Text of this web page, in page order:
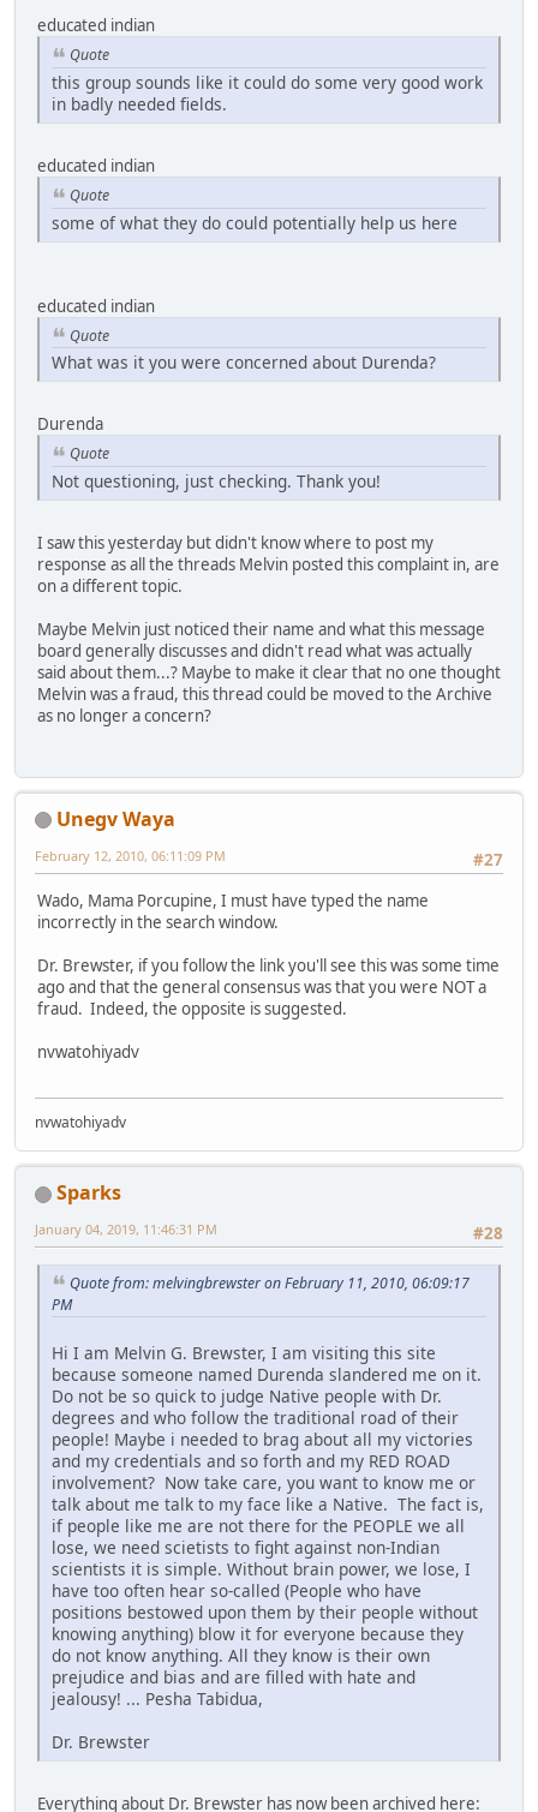
educated indian
Quote
this group sounds like it could do some very good work
in badly needed fields.
educated indian
Quote
some of what they do could potentially help us here
educated indian
Quote
What was it you were concerned about Durenda?
Durenda
Quote
Not questioning, just checking. Thank you!
I saw this yesterday but didn't know where to post my
response as all the threads Melvin posted this complaint in, are
on a different topic.
Maybe Melvin just noticed their name and what this message
board generally discusses and didn't read what was actually
said about them...? Maybe to make it clear that no one thought
Melvin was a fraud, this thread could be moved to the Archive
as no longer a concern?
Unegv Waya
#27
February 12, 2010, 06:11:09 PM
Wado, Mama Porcupine, I must have typed the name
incorrectly in the search window.
Dr. Brewster, if you follow the link you'll see this was some time
ago and that the general consensus was that you were NOT a
fraud. Indeed, the opposite is suggested.
nvwatohiyadv
nvwatohiyadv
Sparks
#28
January 04, 2019, 11:46:31 PM
Quote from: melvingbrewster on February 11, 2010, 06:09:17
PM
Hi I am Melvin G. Brewster, I am visiting this site
because someone named Durenda slandered me on it.
Do not be so quick to judge Native people with Dr.
degrees and who follow the traditional road of their
people! Maybe i needed to brag about all my victories
and my credentials and so forth and my RED ROAD
involvement? Now take care, you want to know me or
talk about me talk to my face like a Native. The fact is,
if people like me are not there for the PEOPLE we all
lose, we need scietists to fight against non-Indian
scientists it is simple. Without brain power, we lose, I
have too often hear so-called (People who have
positions bestowed upon them by their people without
knowing anything) blow it for everyone because they
do not know anything. All they know is their own
prejudice and bias and are filled with hate and
jealousy! ... Pesha Tabidua,
Dr. Brewster
Everything about Dr. Brewster has now been archived here: